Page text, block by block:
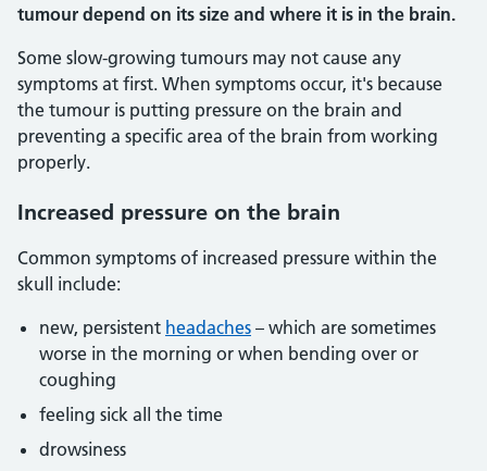
tumour depend on its size and where it is in the brain.
Some slow-growing tumours may not cause any
symptoms at first. When symptoms occur, it's because
the tumour is putting pressure on the brain and
preventing a specific area of the brain from working
properly.
Increased pressure on the brain
Common symptoms of increased pressure within the
skull include:
new, persistent headaches – which are sometimes
worse in the morning or when bending over or
coughing
feeling sick all the time
drowsiness